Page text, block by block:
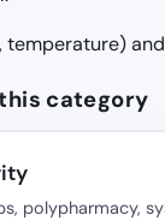
temperature)
category
polypharmacy,